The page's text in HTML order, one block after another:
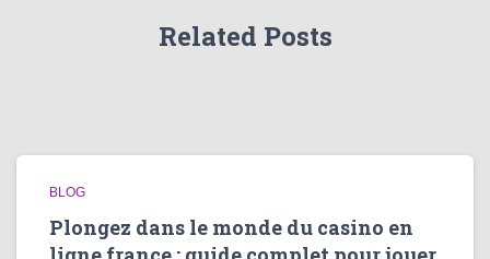
Related Posts
BLOG
Plongez dans le monde du casino en